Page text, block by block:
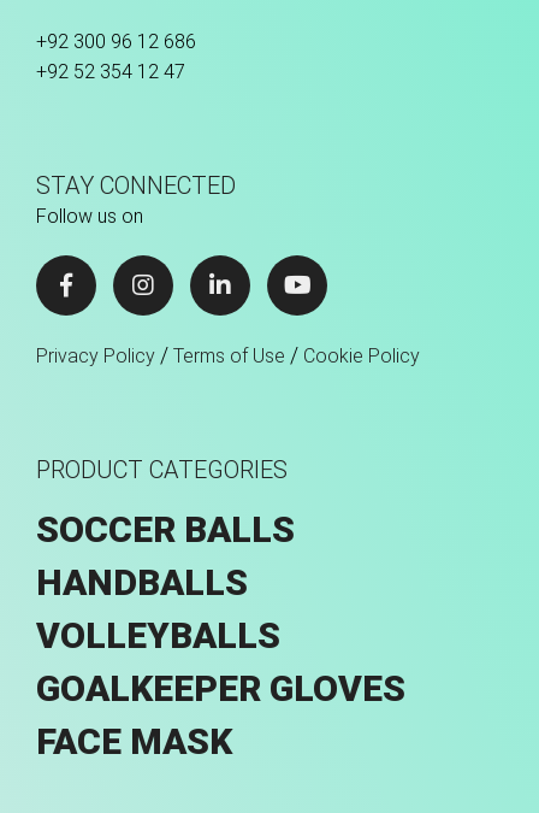
+92 300 96 12 686
+92 52 354 12 47
STAY CONNECTED
Follow us on
Privacy Policy / Terms of Use / Cookie Policy
PRODUCT CATEGORIES
SOCCER BALLS
HANDBALLS
VOLLEYBALLS
GOALKEEPER GLOVES
FACE MASK